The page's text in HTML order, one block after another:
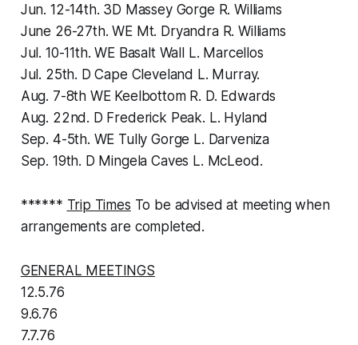
Jun. 12-14th. 3D Massey Gorge R. Williams
June 26-27th. WE Mt. Dryandra R. Williams
Jul. 10-11th. WE Basalt Wall L. Marcellos
Jul. 25th. D Cape Cleveland L. Murray.
Aug. 7-8th WE Keelbottom R. D. Edwards
Aug. 22nd. D Frederick Peak. L. Hyland
Sep. 4-5th. WE Tully Gorge L. Darveniza
Sep. 19th. D Mingela Caves L. McLeod.
****** Trip Times To be advised at meeting when
arrangements are completed.
GENERAL MEETINGS
12.5.76
9.6.76
7.7.76